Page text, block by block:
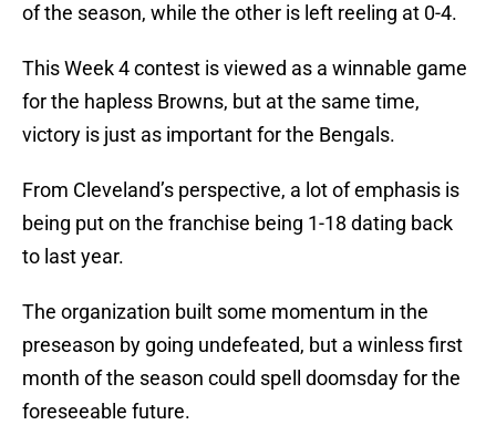
of the season, while the other is left reeling at 0-4.
This Week 4 contest is viewed as a winnable game
for the hapless Browns, but at the same time,
victory is just as important for the Bengals.
From Cleveland’s perspective, a lot of emphasis is
being put on the franchise being 1-18 dating back
to last year.
The organization built some momentum in the
preseason by going undefeated, but a winless first
month of the season could spell doomsday for the
foreseeable future.